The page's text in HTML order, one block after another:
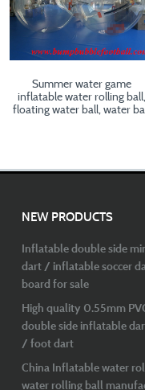
Summer water game
inflatable water rolling ball,
floating water ball, water
NEW PRODUCTS
Inflatable double side
dart / inflatable soccer
board for sale
High quality 0.55mm
double side inflatable
/ foot dart
China Inflatable water
water rolling ball